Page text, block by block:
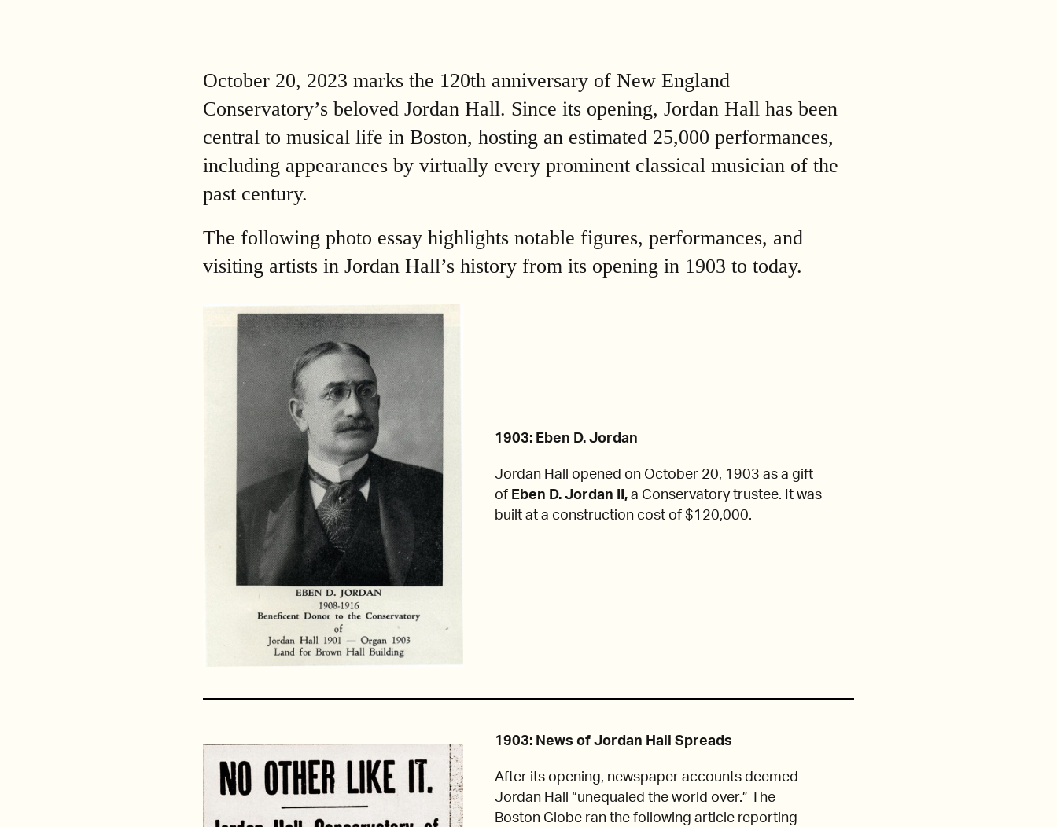
October 20, 2023 marks the 120th anniversary of New England
Conservatory’s beloved Jordan Hall. Since its opening, Jordan Hall has been
central to musical life in Boston, hosting an estimated 25,000 performances,
including appearances by virtually every prominent classical musician of the
past century.
The following photo essay highlights notable figures, performances, and
visiting artists in Jordan Hall’s history from its opening in 1903 to today.
1903: Eben D. Jordan
Jordan Hall opened on October 20, 1903 as a gift
of Eben D. Jordan II,a Conservatory trustee. It was
built at a construction cost of $120,000.
1903: News of Jordan Hall Spreads
After its opening, newspaper accounts deemed
Jordan Hall “unequaled the world over.” The
Boston Globe ran the following article reporting